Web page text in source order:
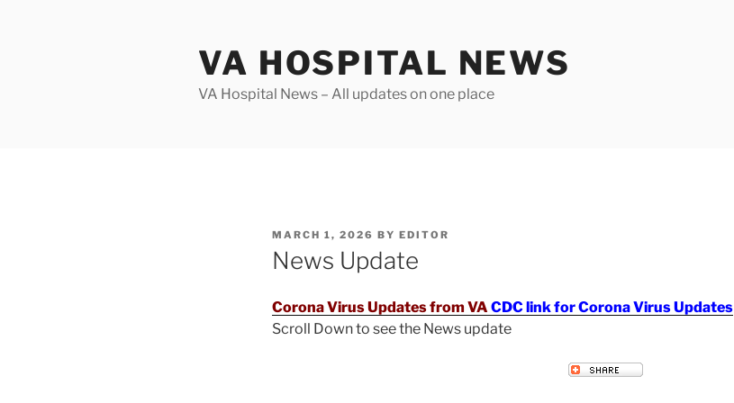
VA HOSPITAL NEWS
VA Hospital News – All updates on one place
POSTED
ON
MARCH 1, 2026 BY EDITOR
News Update
Corona Virus Updates from VA CDC link for Corona Virus Updates
Scroll Down to see the News update